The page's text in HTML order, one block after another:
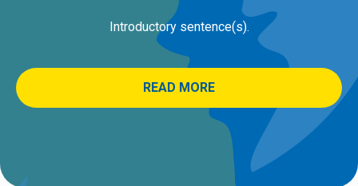
Introductory sentence(s).
READ MORE